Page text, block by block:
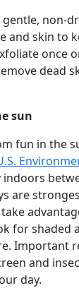
non-
and skin to
once
dead
sun
fun in the
are
for shaded
Important
and
day.